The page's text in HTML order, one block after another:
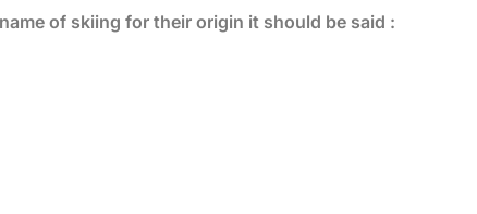
of skiing for their origin it should be said :